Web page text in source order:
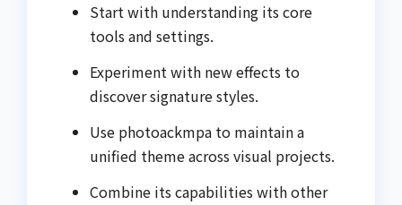
Start with understanding its core
tools and settings.
Experiment with new effects to
discover signature styles.
Use photoackmpa to maintain a
unified theme across visual projects.
Combine its capabilities with other